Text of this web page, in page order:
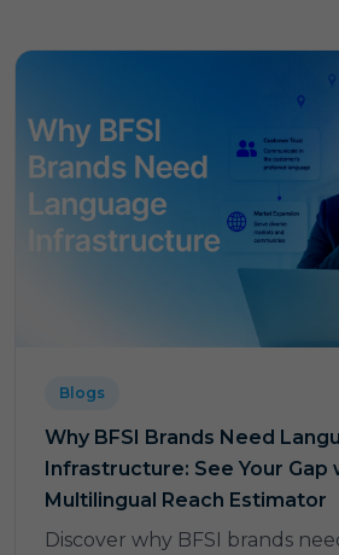
Blogs
Why BFSI Brands Need
Infrastructure: See Your Gap
Multilingual Reach Estimator
Discover why BFSI brands